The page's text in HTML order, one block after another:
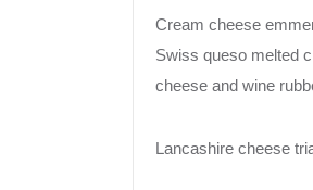
Cream cheese
Swiss queso melted
cheese and wine
Lancashire cheese